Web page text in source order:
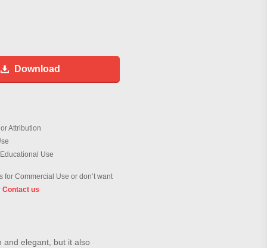
Download
Attribution
Use
for Commercial Use or don’t want
Contact us
and elegant, but it also